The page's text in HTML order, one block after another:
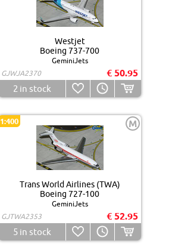
Westjet
Boeing 737-700
GeminiJets
GJWJA2370
€ 50.95
2 in stock
1:400 M
Trans World Airlines (TWA)
Boeing 727-100
GeminiJets
GJTWA2353
€ 52.95
5in stock